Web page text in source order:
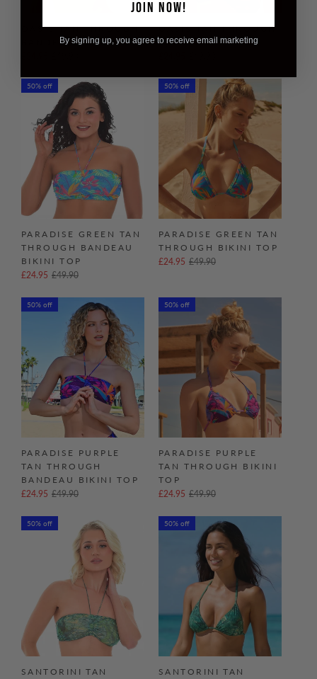
OASIS TAN THROUGH
BANDEAU BIKINI TOP
OASIS TAN THROUGH
BIKINI TOP
50% off
PARADISE GREEN TAN
THROUGH BANDEAU
BIKINI TOP
£24.95 £49.90
50% off
PARADISE GREEN TAN
THROUGH BIKINI TOP
£24.95 £49.90
50% off
PARADISE PURPLE
TAN THROUGH
BANDEAU BIKINI TOP
£24.95 £49.90
50% off
PARADISE PURPLE
TAN THROUGH BIKINI
TOP
£24.95 £49.90
50% off
SANTORINI TAN
50% off
SANTORINI TAN
JOIN NOW!
By signing up, you agree to receive email marketing